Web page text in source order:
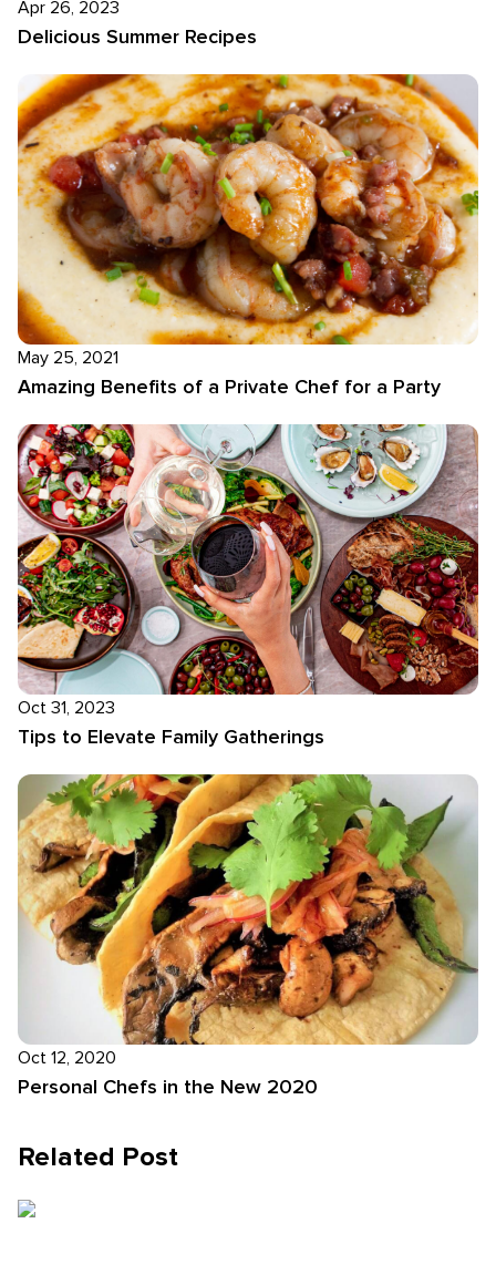
Apr 26, 2023
Delicious Summer Recipes
May 25, 2021
Amazing Benefits of a Private Chef for a Party
Oct 31, 2023
Tips to Elevate Family Gatherings
Oct 12, 2020
Personal Chefs in the New 2020
Related Post